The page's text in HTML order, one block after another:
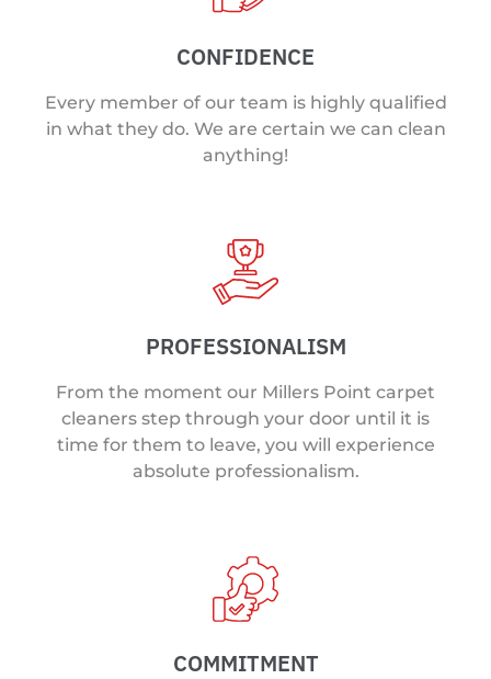
CONFIDENCE
Every member of our team is highly qualified
in what they do. We are certain we can clean
anything!
PROFESSIONALISM
From the moment our Millers Point carpet
cleaners step through your door until it is
time for them to leave, you will experience
absolute professionalism.
COMMITMENT